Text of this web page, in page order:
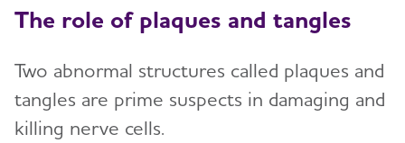
The role of plaques and tangles
Two abnormal structures called plaques and
tangles are prime suspects in damaging and
killing nerve cells.